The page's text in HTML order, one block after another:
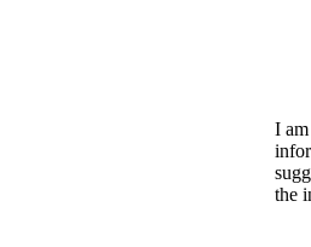
I
the